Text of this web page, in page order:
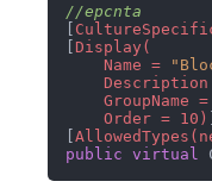
//epcnta
Display(
    Name =
GroupName
    Order = 10)
[
public
virtual